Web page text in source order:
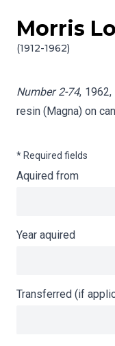
Skip to content
Morris
(1912-1962)
Info gathering for
Number 2-74,
resin (Magna) on
* Required fields
Aquired from
Year aquired
Transferred (if